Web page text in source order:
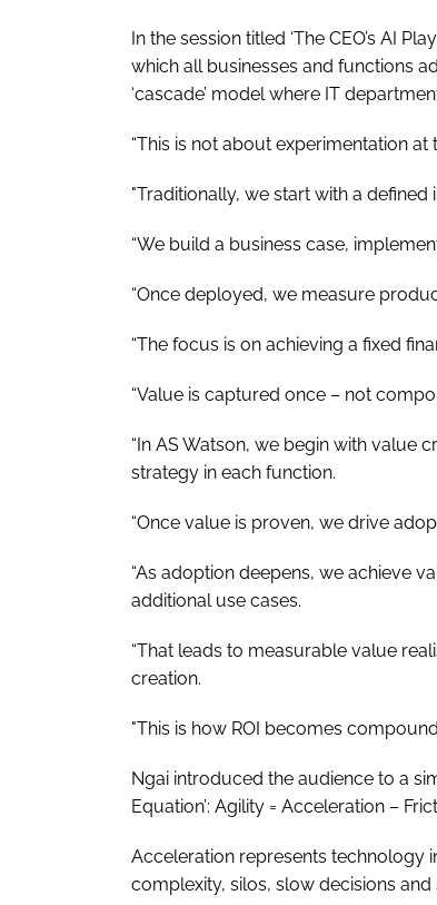
In the session titled ‘The CEO’s AI
which all businesses and functions
‘cascade’ model where IT
“This is not about experimentation
"Traditionally, we start with a defined
“We build a business case,
“Once deployed, we measure
“The focus is on achieving a fixed
“Value is captured once – not
“In AS Watson, we begin with value
strategy in each function.
“Once value is proven, we drive
“As adoption deepens, we achieve
additional use cases.
“That leads to measurable value
creation.
"This is how ROI becomes
Ngai introduced the audience to a
Equation’: Agility = Acceleration –
Acceleration represents technology
complexity, silos, slow decisions and